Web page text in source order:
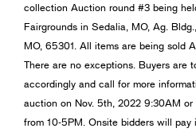
collection Auction round #3 being
Fairgrounds in Sedalia, MO, Ag.
MO, 65301. All items are being sold
There are no exceptions. Buyers are
accordingly and call for more
auction on Nov. 5th, 2022 9:30AM
from 10-5PM. Onsite bidders will